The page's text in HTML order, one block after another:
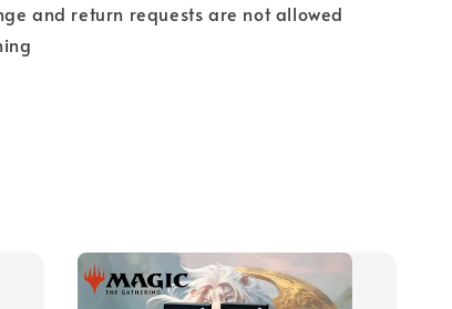
and return requests are not allowed